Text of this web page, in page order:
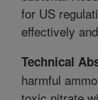
for US
effectively
Technical
harmful